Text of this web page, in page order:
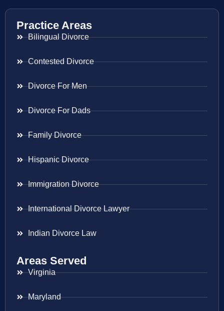
Practice Areas
Bilingual Divorce
Contested Divorce
Divorce For Men
Divorce For Dads
Family Divorce
Hispanic Divorce
Immigration Divorce
International Divorce Lawyer
Indian Divorce Law
Areas Served
Virginia
Maryland